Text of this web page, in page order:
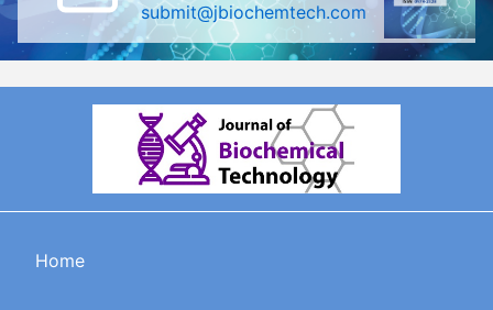
submit@jbiochemtech.com
Home